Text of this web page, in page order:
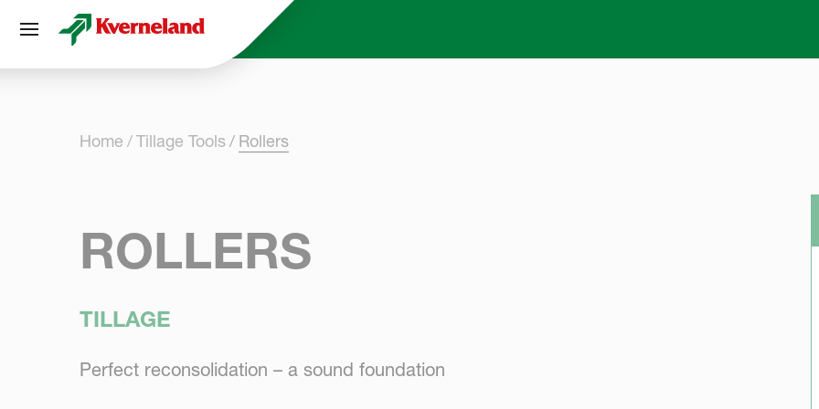
Home Tillage Tools Rollers
ROLLERS
TILLAGE
Perfect reconsolidation – a sound foundation
Cookies management panel